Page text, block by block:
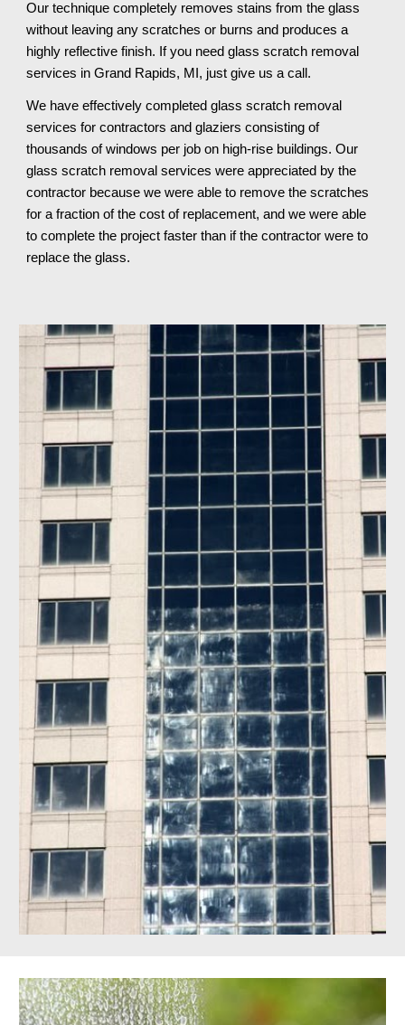
Our technique completely removes stains from the glass
without leaving any scratches or burns and produces a
highly reflective finish. If you need glass scratch removal
services in Grand Rapids, MI, just give us a call.
We have effectively completed glass scratch removal
services for contractors and glaziers consisting of
thousands of windows per job on high-rise buildings. Our
glass scratch removal services were appreciated by the
contractor because we were able to remove the scratches
for a fraction of the cost of replacement, and we were able
to complete the project faster than if the contractor were to
replace the glass.